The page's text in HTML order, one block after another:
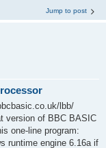
Jump to post
lbb/
version of BBC BASIC
one-line program:
runtime engine 6.16a if